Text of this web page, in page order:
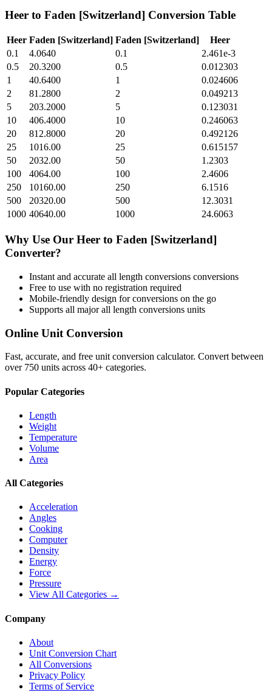
Heer to Faden [Switzerland] Conversion Table
Heer Faden [Switzerland] Faden [Switzerland]
Heer
0.1
4.0640 0.1
2.461e-3
0.5
20.3200 0.5
0.012303
1
40.6400 1
0.024606
2
81.2800 2
0.049213
5
203.2000 5
0.123031
10
406.4000 10
0.246063
20
812.8000 20
0.492126
25
1016.00 25
0.615157
50
2032.00 50
1.2303
100
4064.00 100
2.4606
250
10160.00 250
6.1516
500
20320.00 500
12.3031
1000 40640.00 1000 24.6063
Why Use Our Heer to Faden [Switzerland]
Converter?
Instant and accurate all length conversions conversions
Free to use with no registration required
Mobile-friendly design for conversions on the go
Supports all majorall length conversions units
Online Unit Conversion
Fast, accurate, and free unit conversion calculator. Convert between
over 750 units across 40+ categories.
Popular Categories
Length
Weight
Temperature
Volume
Area
All Categories
Acceleration
Angles
Cooking
Computer
Density
Energy
Force
Pressure
View All Categories →
Company
About
Unit Conversion Chart
All Conversions
Privacy Policy
Terms of Service